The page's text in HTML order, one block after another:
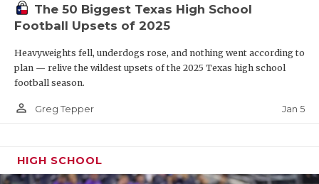
The 50 Biggest Texas High School
Football Upsets of 2025
Heavyweights fell, underdogs rose, and nothing went according to
plan — relive the wildest upsets of the 2025 Texas high school
football season.
person_outline Greg Tepper Jan 5
HIGH SCHOOL